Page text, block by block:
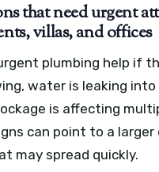
that need urgent
villas, and offices
plumbing help if
water is leaking
is affecting
can point to a larger
may spread quickly.